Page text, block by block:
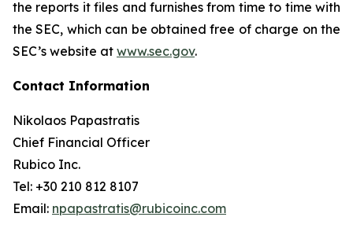
the reports it files and furnishes from time to time with
the SEC, which can be obtained free of charge on the
SEC’s website at www.sec.gov.
Contact Information
Nikolaos Papastratis
Chief Financial Officer
Rubico Inc.
Tel: +30 210 812 8107
Email: npapastratis@rubicoinc.com